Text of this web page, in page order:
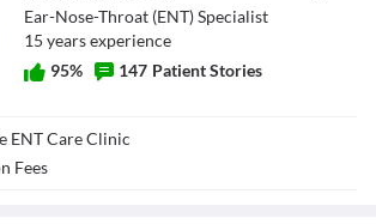
Ear-Nose-Throat (ENT) Specialist
15 yearsexperience
95% 147 Patient Stories
ENT Care Clinic
Fees